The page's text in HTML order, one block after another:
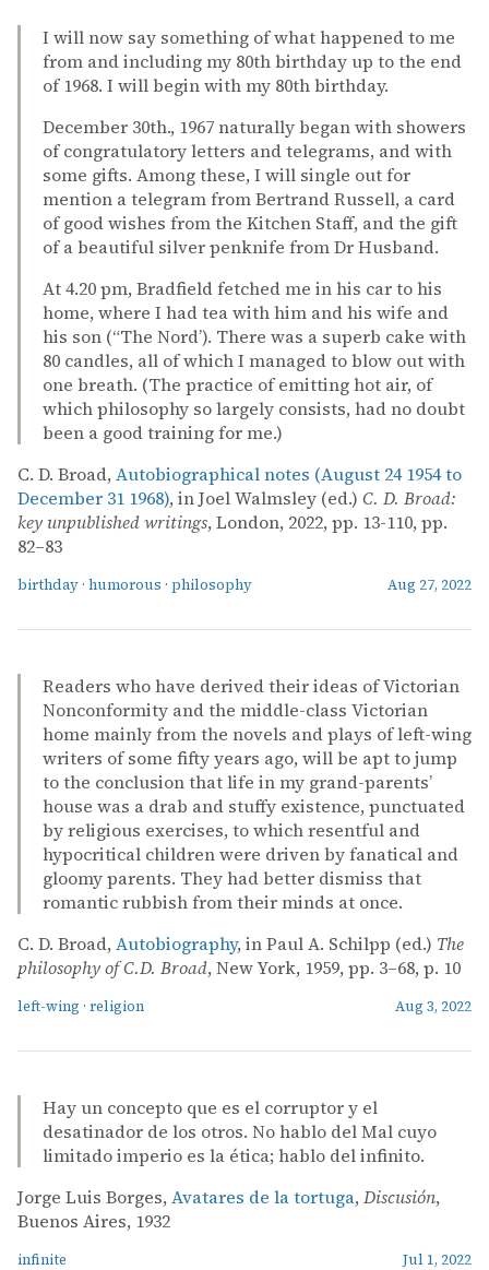
I will now say something of what happened to me
from and including my 80th birthday up to the end
of 1968. I will begin with my 80th birthday.
December 30th., 1967 naturally began with showers
of congratulatory letters and telegrams, and with
some gifts. Among these, I will single out for
mention a telegram from Bertrand Russell, a card
of good wishes from the Kitchen Staff, and the gift
of a beautiful silver penknife from Dr Husband.
At 4.20 pm, Bradfield fetched me in his car to his
home, where I had tea with him and his wife and
his son (“The Nord’). There was a superb cake with
80 candles, all of which I managed to blow out with
one breath. (The practice of emitting hot air, of
which philosophy so largely consists, had no doubt
been a good training for me.)
C. D. Broad, Autobiographical notes (August 24 1954 to
December 31 1968), in Joel Walmsley (ed.) C. D. Broad:
key unpublished writings, London, 2022, pp. 13-110, pp.
82–83
birthday · humorous · philosophy Aug 27, 2022
Readers who have derived their ideas of Victorian
Nonconformity and the middle-class Victorian
home mainly from the novels and plays of left-wing
writers of some fifty years ago, will be apt to jump
to the conclusion that life in my grand-parents’
house was a drab and stuffy existence, punctuated
by religious exercises, to which resentful and
hypocritical children were driven by fanatical and
gloomy parents. They had better dismiss that
romantic rubbish from their minds at once.
C. D. Broad, Autobiography, in Paul A. Schilpp (ed.) The
philosophy of C.D. Broad, New York, 1959, pp. 3–68, p. 10
left-wing · religion Aug 3, 2022
Hay un concepto que es el corruptor y el
desatinador de los otros. No hablo del Mal cuyo
limitado imperio es la ética; hablo del infinito.
Jorge Luis Borges, Avatares de la tortuga, Discusión,
Buenos Aires, 1932
infinite Jul 1, 2022